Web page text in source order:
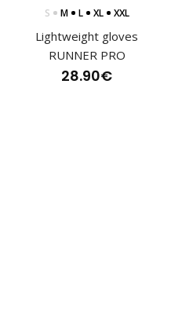
S M L XL XXL
Lightweight gloves
RUNNER PRO
28.90€